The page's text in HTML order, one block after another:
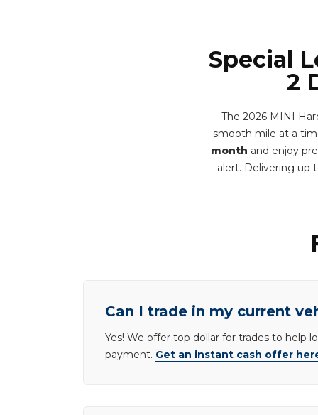
Special
2
The 2026 MINI
smooth mile at a
month and enjoy
alert. Delivering up
Can I trade in my current
Yes! We offer top dollar for trades to help
payment. Get an instant cash offer